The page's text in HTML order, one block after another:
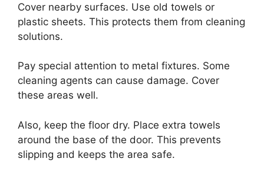
Cover nearby surfaces. Use old towels or
plastic sheets. This protects them from cleaning
solutions.
Pay special attention to metal fixtures. Some
cleaning agents can cause damage. Cover
these areas well.
Also, keep the floor dry. Place extra towels
around the base of the door. This prevents
slipping and keeps the area safe.